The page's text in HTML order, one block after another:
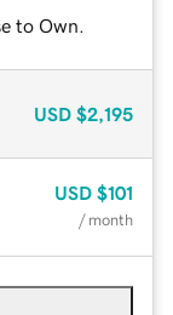
to Own.
USD $2,195
USD $101
/ month